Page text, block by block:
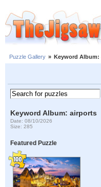
Puzzle Gallery » Keyword Album:
Keyword Album: airports
Date: 08/10/2026
Size: 285
Featured Puzzle